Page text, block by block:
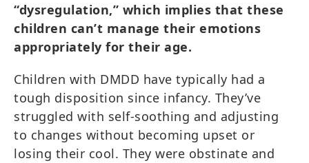
“dysregulation,” which implies that these
children can’t manage their emotions
appropriately for their age.
Children with DMDD have typically had a
tough disposition since infancy. They’ve
struggled with self-soothing and adjusting
to changes without becoming upset or
losing their cool. They were obstinate and